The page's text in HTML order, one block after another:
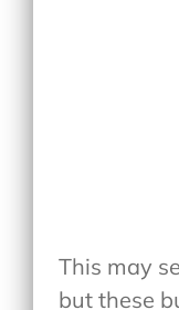
This may
but these